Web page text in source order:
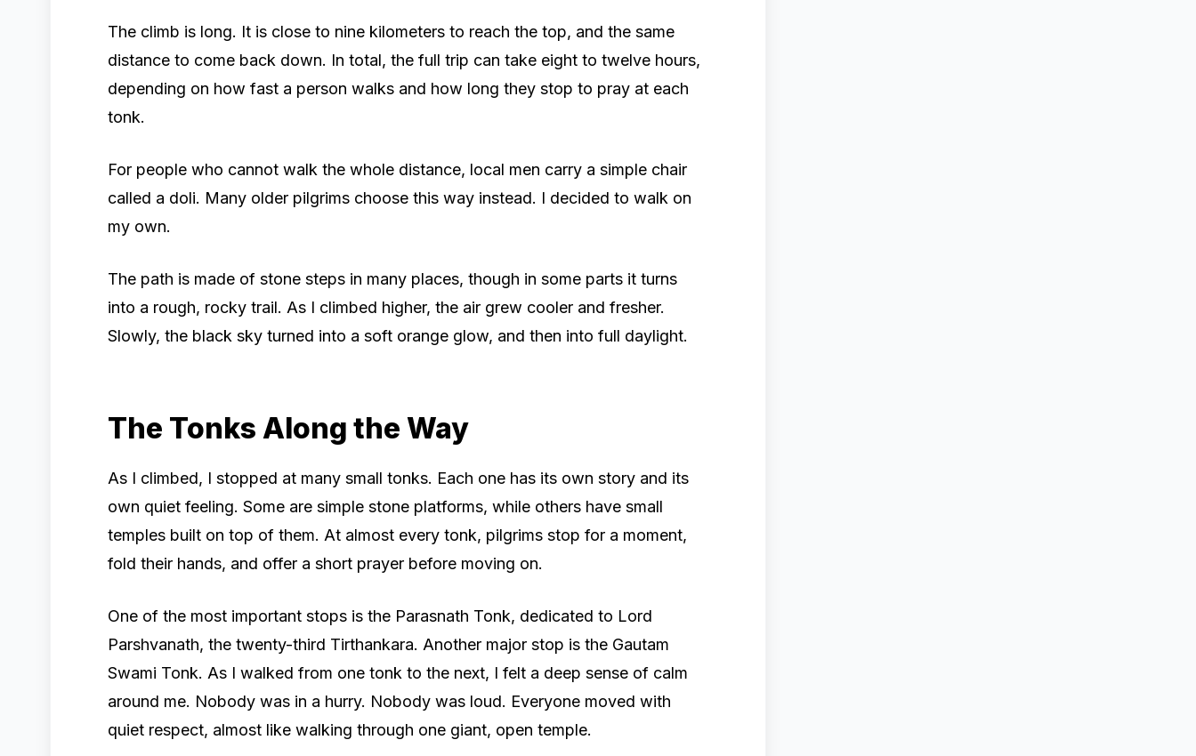
The climb is long. It is close to nine kilometers to reach the top, and the same
distance to come back down. In total, the full trip can take eight to twelve hours,
depending on how fast a person walks and how long they stop to pray at each
tonk.
For people who cannot walk the whole distance, local men carry a simple chair
called a doli. Many older pilgrims choose this way instead. I decided to walk on
my own.
The path is made of stone steps in many places, though in some parts it turns
into a rough, rocky trail. As I climbed higher, the air grew cooler and fresher.
Slowly, the black sky turned into a soft orange glow, and then into full daylight.
The Tonks Along the Way
As I climbed, I stopped at many small tonks. Each one has its own story and its
own quiet feeling. Some are simple stone platforms, while others have small
temples built on top of them. At almost every tonk, pilgrims stop for a moment,
fold their hands, and offer a short prayer before moving on.
One of the most important stops is the Parasnath Tonk, dedicated to Lord
Parshvanath, the twenty-third Tirthankara. Another major stop is the Gautam
Swami Tonk. As I walked from one tonk to the next, I felt a deep sense of calm
around me. Nobody was in a hurry. Nobody was loud. Everyone moved with
quiet respect, almost like walking through one giant, open temple.